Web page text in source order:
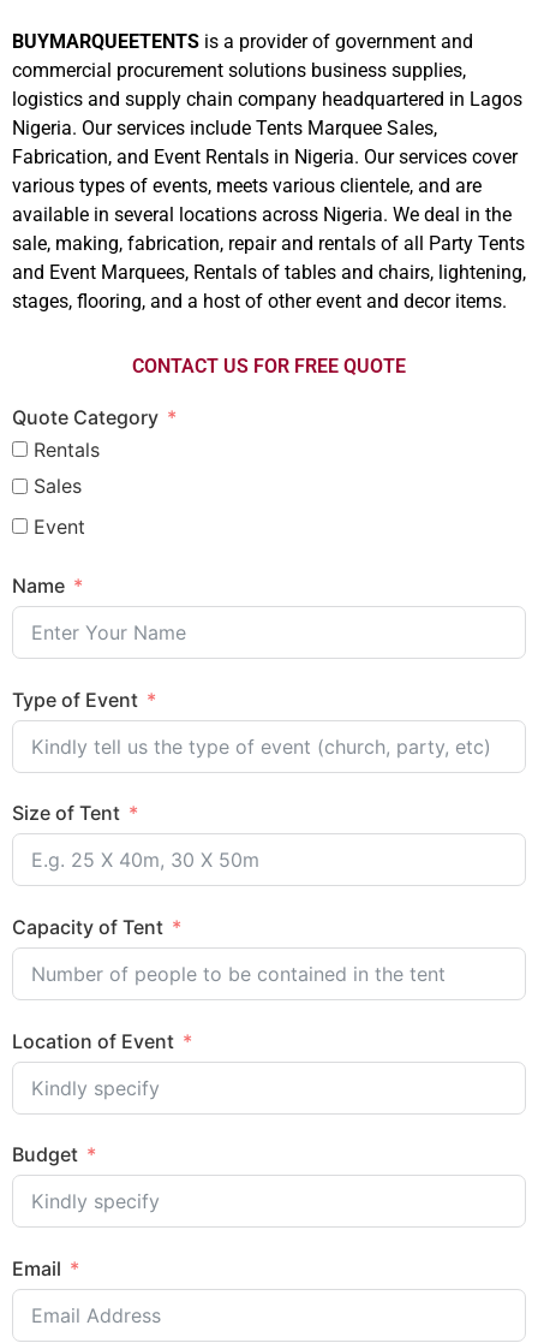
BUYMARQUEETENTS is a provider of government and
commercial procurement solutions business supplies,
logistics and supply chain company headquartered in Lagos
Nigeria. Our services include Tents Marquee Sales,
Fabrication, and Event Rentals in Nigeria. Our services cover
various types of events, meets various clientele, and are
available in several locations across Nigeria. We deal in the
sale, making, fabrication, repair and rentals of all Party Tents
and Event Marquees, Rentals of tables and chairs, lightening,
stages, flooring, and a host of other event and decor items.
CONTACT US FOR FREE QUOTE
Quote Category
Rentals
Sales
Event
Name
Type of Event
Size of Tent
Capacity of Tent
Location of Event
Budget
Email